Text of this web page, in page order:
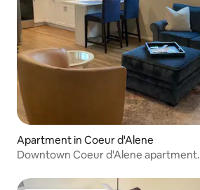
Apartment in Coeur d'Alene
Downtown Coeur d'Alene apartment.